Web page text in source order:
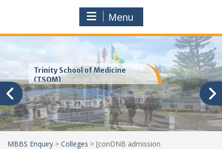
Menu
Trinity School of Medicine
(TSOM)
MBBS Enquiry > Colleges > [conDNB admission